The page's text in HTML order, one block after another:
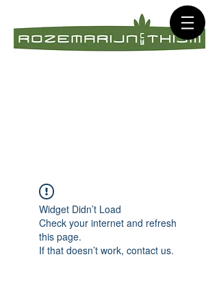
Widget Didn’t Load
Check your internet and refresh
this page.
If that doesn’t work, contact us.